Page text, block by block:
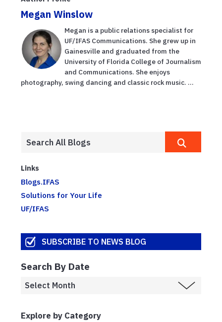
water
sustainabi...
Megan Winslow
Megan is a public relations specialist for
UF/IFAS Communications. She grew up in
Gainesville and graduated from the
University of Florida College of Journalism
and Communications. She enjoys
photography, swing dancing and classic rock music. ...
Links
Blogs.IFAS
Solutions for Your Life
UF/IFAS
SUBSCRIBE TO NEWS BLOG
Search By Date
Explore by Category